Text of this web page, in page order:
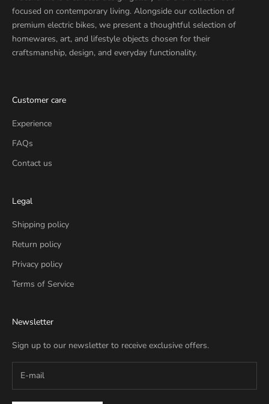
focused on contemporary living. Alongside our collection of
premium electric bikes, we present a thoughtful selection of
homewares, art, and lifestyle objects chosen for their
craftsmanship, design, and everyday functionality.
Customer care
Experience
FAQs
Contact us
Legal
Shipping policy
Return policy
Privacy policy
Terms of Service
Newsletter
Sign up to our newsletter to receive exclusive offers.